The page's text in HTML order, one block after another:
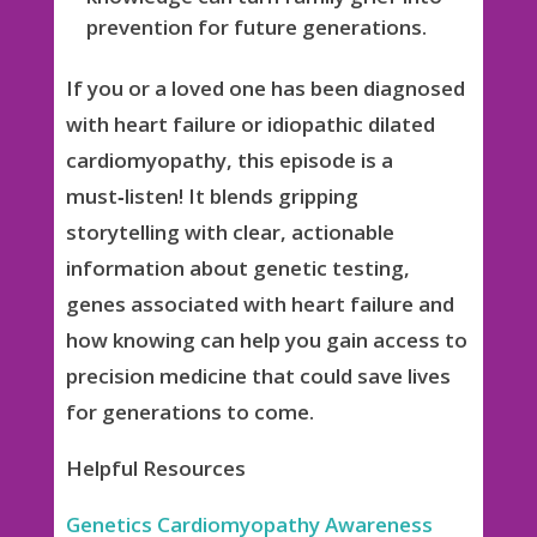
prevention for future generations.
If you or a loved one has been diagnosed
with heart failure or idiopathic dilated
cardiomyopathy, this episode is a
must‑listen! It blends gripping
storytelling with clear, actionable
information about genetic testing,
genes associated with heart failure and
how knowing can help you gain access to
precision medicine that could save lives
for generations to come.
Helpful Resources
Genetics Cardiomyopathy Awareness